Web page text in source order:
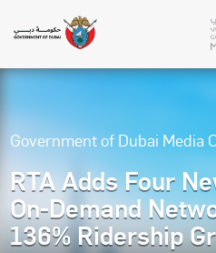
Government of Dubai Media
RTA Adds Four
On-Demand
136% Ridership